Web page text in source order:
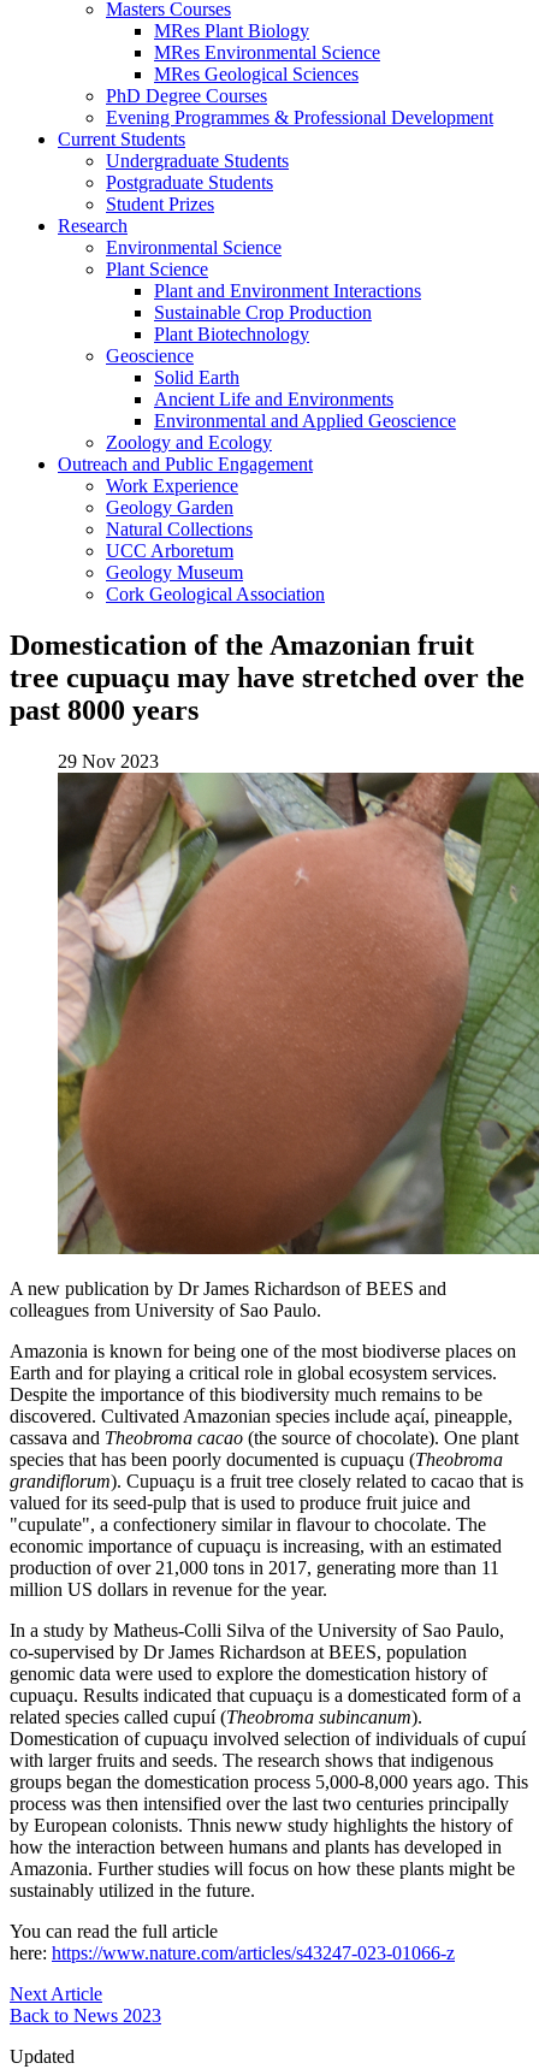
Masters Courses
MRes Plant Biology
MRes Environmental Science
MRes Geological Sciences
PhD Degree Courses
Evening Programmes & Professional Development
Current Students
Undergraduate Students
Postgraduate Students
Student Prizes
Research
Environmental Science
Plant Science
Plant and Environment Interactions
Sustainable Crop Production
Plant Biotechnology
Geoscience
Solid Earth
Ancient Life and Environments
Environmental and Applied Geoscience
Zoology and Ecology
Outreach and Public Engagement
Work Experience
Geology Garden
Natural Collections
UCC Arboretum
Geology Museum
Cork Geological Association
Domestication of the Amazonian fruit
tree cupuaçu may have stretched over the
past 8000 years
29 Nov 2023
A new publication by Dr James Richardson of BEES and
colleagues from University of Sao Paulo.
Amazonia is known for being one of the most biodiverse places on
Earth and for playing a critical role in global ecosystem services.
Despite the importance of this biodiversity much remains to be
discovered. Cultivated Amazonian species include açaí, pineapple,
cassava and Theobroma cacao (the source of chocolate). One plant
species that has been poorly documented is cupuaçu (Theobroma
grandiflorum). Cupuaçu is a fruit tree closely related to cacao that is
valued for its seed-pulp that is used to produce fruit juice and
"cupulate", a confectionery similar in flavour to chocolate. The
economic importance of cupuaçu is increasing, with an estimated
production of over 21,000 tons in 2017, generating more than 11
million US dollars in revenue for the year.
In a study by Matheus-Colli Silva of the University of Sao Paulo,
co-supervised by Dr James Richardson at BEES, population
genomic data were used to explore the domestication history of
cupuaçu. Results indicated that cupuaçu is a domesticated form of a
related species called cupuí (Theobroma subincanum).
Domestication of cupuaçu involved selection of individuals of cupuí
with larger fruits and seeds. The research shows that indigenous
groups began the domestication process 5,000-8,000 years ago. This
process was then intensified over the last two centuries principally
by European colonists. Thnis neww study highlights the history of
how the interaction between humans and plants has developed in
Amazonia. Further studies will focus on how these plants might be
sustainably utilized in the future.
You can read the full article
here: https://www.nature.com/articles/s43247-023-01066-z
Next Article
Back to News 2023
Updated